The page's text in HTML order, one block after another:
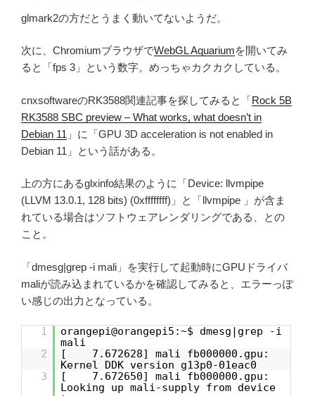
glmark2の方だとうまく動いてないようだ。
次に、ChromiumブラウザでWebGL Aquariumを開いてみ
ると「fps 3」という数字。めっちゃカクカクしている。
cnxsoftwareのRK3588関連記事を探してみると「Rock 5B
RK3588 SBC preview – What works, what doesn’t in
Debian 11 」に「GPU 3D acceleration is not enabled in
Debian 11」という話がある。
上の方にあるglxinfo結果のように「Device: llvmpipe
(LLVM 13.0.1, 128 bits) (0xffffffff)」と「llvmpipe 」が含ま
れている場合はソフトウェアレンダリングである、との
こと。
「dmesg|grep -i mali」を実行して起動時にGPUドライバ
maliが読み込まれているかを確認してみると、エラーっぽ
い感じの出力となっている。
1
orangepi@orangepi5:~$ dmesg|grep -i
mali
2
[ 7.672628] mali fb000000.gpu:
Kernel DDK version g13p0-01eac0
3
[ 7.672650] mali fb000000.gpu:
Looking up mali-supply from device